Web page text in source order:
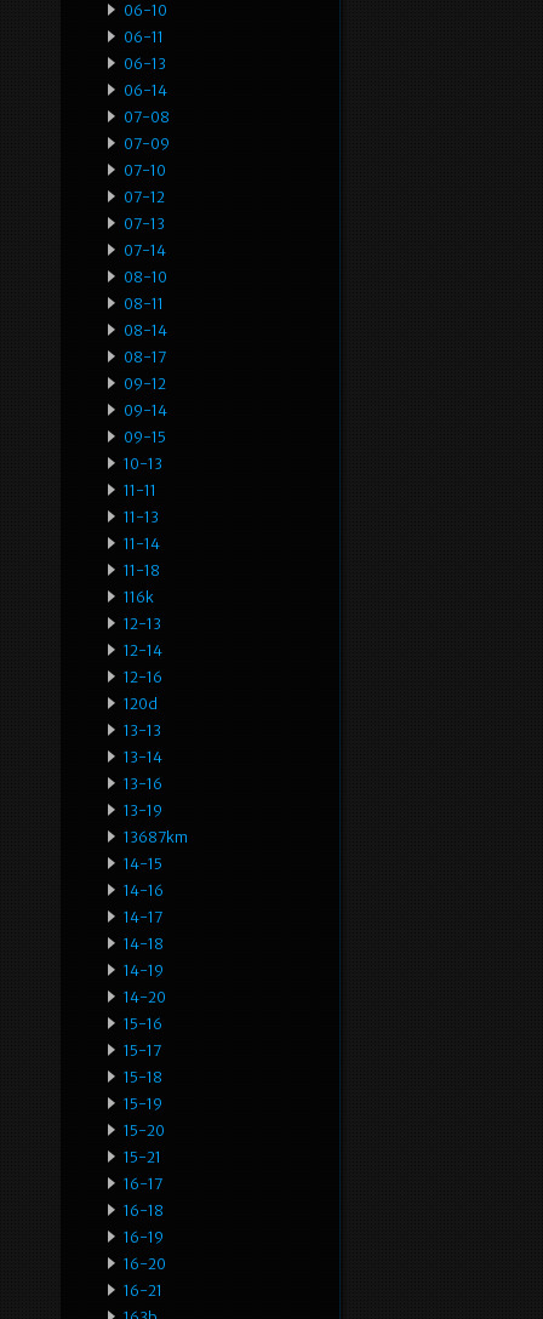
06-10
06-11
06-13
06-14
07-08
07-09
07-10
07-12
07-13
07-14
08-10
08-11
08-14
08-17
09-12
09-14
09-15
10-13
11-11
11-13
11-14
11-18
116k
12-13
12-14
12-16
120d
13-13
13-14
13-16
13-19
13687km
14-15
14-16
14-17
14-18
14-19
14-20
15-16
15-17
15-18
15-19
15-20
15-21
16-17
16-18
16-19
16-20
16-21